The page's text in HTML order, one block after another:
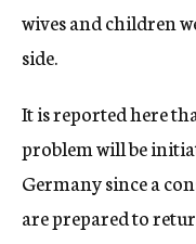
wives and children
side.
It is reported here
problem will be
Germany since a
are prepared to